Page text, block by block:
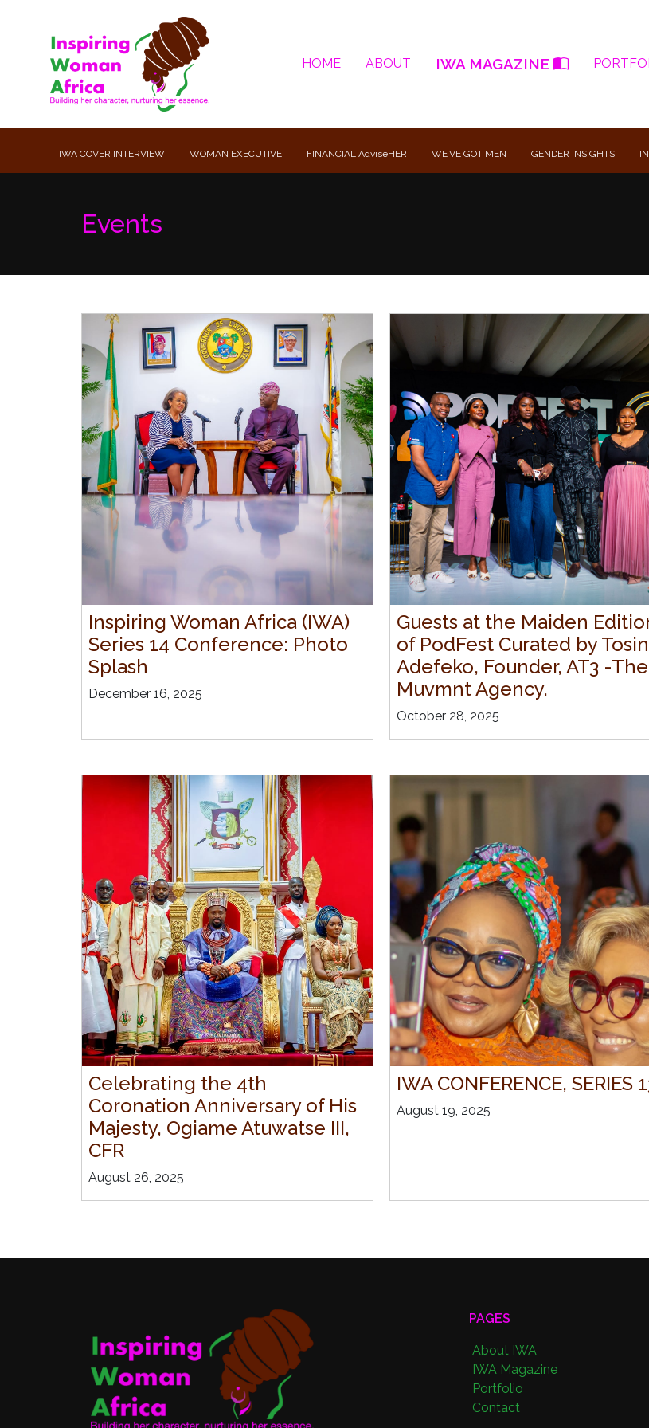
HOME ABOUT IWA MAGAZINE
IWA COVER INTERVIEW WOMAN EXECUTIVE FINANCIAL AdviseHER WE’VE GOT MEN GENDER INSIGHTS
Events
Inspiring Woman Africa (IWA)
Series 14 Conference: Photo
Splash
December 16, 2025
Guests at the Maiden
of PodFest Curated by Tosin
Adefeko, Founder, AT3 -The
Muvmnt Agency.
October 28, 2025
Celebrating the 4th
Coronation Anniversary of His
Majesty, Ogiame Atuwatse III,
CFR
August 26, 2025
IWA CONFERENCE, SERIES
August 19, 2025
PAGES
About IWA
IWA Magazine
Portfolio
Contact